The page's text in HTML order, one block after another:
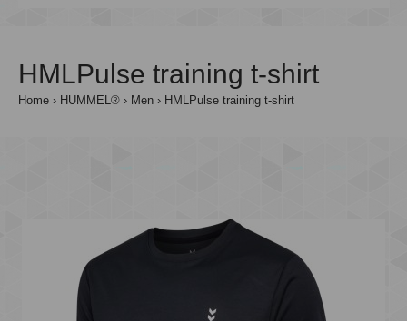
HMLPulse training t-shirt
Home HUMMEL® Men HMLPulse training t-shirt